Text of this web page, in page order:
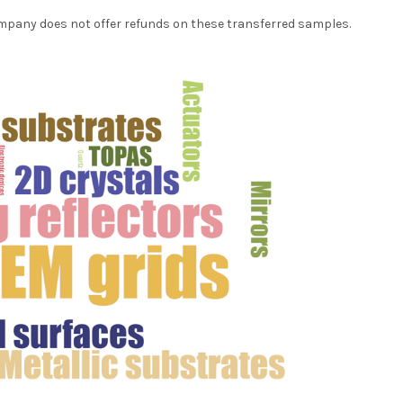
does not offer refunds on these transferred samples.